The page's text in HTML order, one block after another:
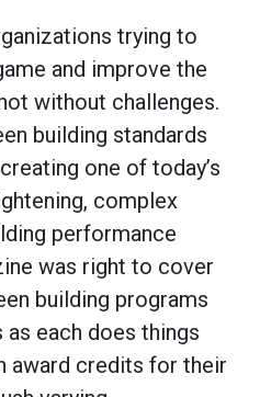
trying to
and improve the
without challenges.
building standards
one of today’s
complex
performance
was right to cover
building programs
each does things
award credits for their